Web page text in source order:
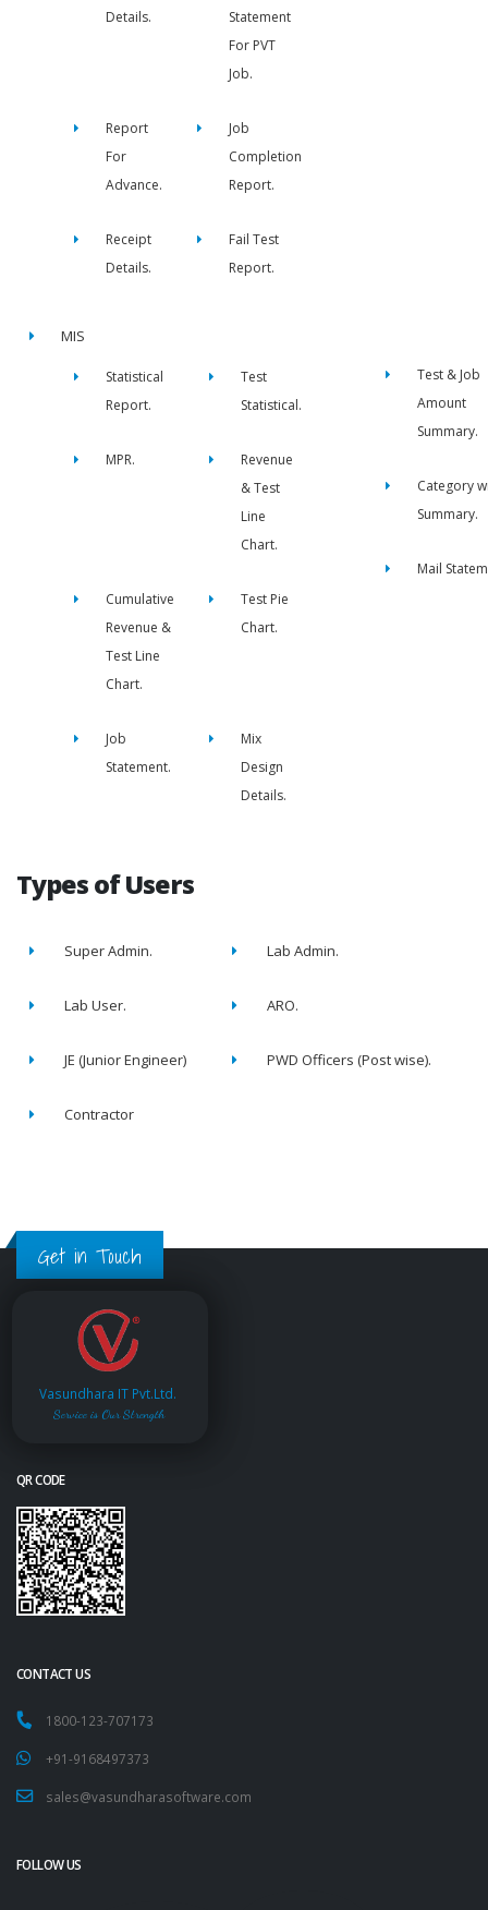
Details.
Statement
For PVT
Job.
Report
For
Advance.
Job
Completion
Report.
Receipt
Details.
Fail Test
Report.
MIS
Statistical
Report.
Test
Statistical.
MPR.
Revenue
& Test
Line
Chart.
Cumulative
Revenue &
Test Line
Chart.
Test Pie
Chart.
Job
Statement.
Mix
Design
Details.
Test & Job
Amount
Summary.
Category
Summary.
Mail
Types of Users
Super Admin. Lab Admin.
Lab User. ARO.
JE (Junior Engineer) PWD Officers (Post wise).
Contractor
Get in Touch
Vasundhara IT Pvt.Ltd.
Service is Our Strength
QR CODE
CONTACT US
1800-123-707173
+91-9168497373
sales@vasundharasoftware.com
FOLLOW US